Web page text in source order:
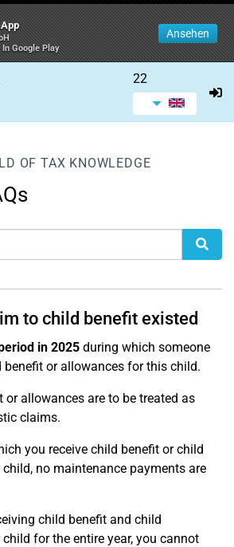
Google Play
Ansehen
22
OF TAX KNOWLEDGE
to child benefit existed
in 2025 during which someone
or allowances for this child.
or allowances are to be treated as
claims.
you receive child benefit or child
no maintenance payments are
child benefit and child
for the entire year, you cannot